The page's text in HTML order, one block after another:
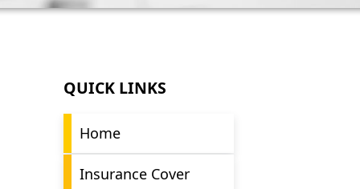
QUICK LINKS
Home
Insurance Cover